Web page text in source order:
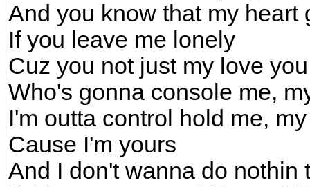
And you know that my heart
If you leave me lonely
Cuz you not just my love
Who's gonna console me,
I'm outta control hold me,
Cause I'm yours
And I don't wanna do nothin